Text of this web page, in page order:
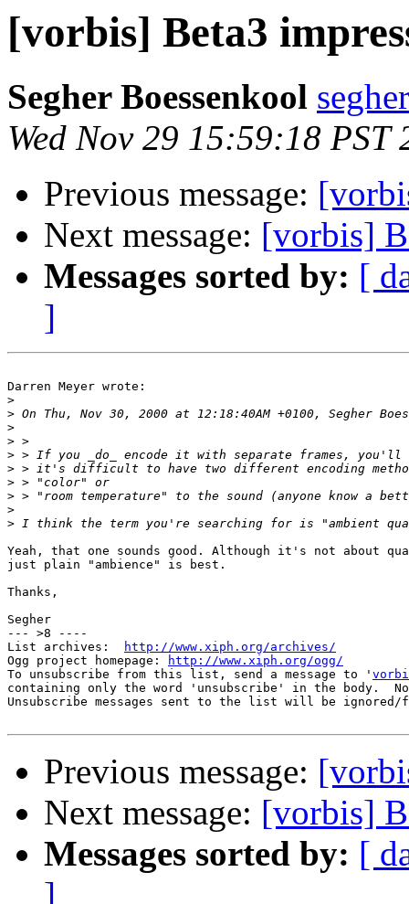
[vorbis] Beta3
Segher Boessenkool
Wed Nov 29 15:59:18 PST
Previous message:
Next message: [vorbis]
Messages sorted by: [
]
Darren Meyer wrote:
>
>
>
>
>
>
>
>
>
>
Yeah, that one sounds good. Although it's not about
just plain "ambience" is best.
Thanks,
Segher
--- >8 ----
List archives:
http://www.xiph.org/archives/
Ogg project homepage:
http://www.xiph.org/ogg/
To unsubscribe from this list, send a message to '
containing only the word 'unsubscribe' in the body.
Unsubscribe messages sent to the list will be
Previous message:
Next message: [vorbis]
Messages sorted by: [
]